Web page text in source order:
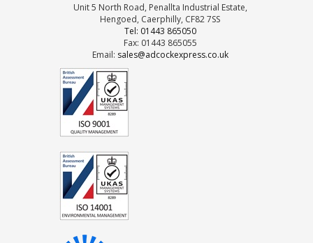
Unit 5 North Road, Penallta Industrial Estate,
Hengoed, Caerphilly, CF82 7SS
Tel: 01443 865050
Fax: 01443 865055
Email: sales@adcockexpress.co.uk